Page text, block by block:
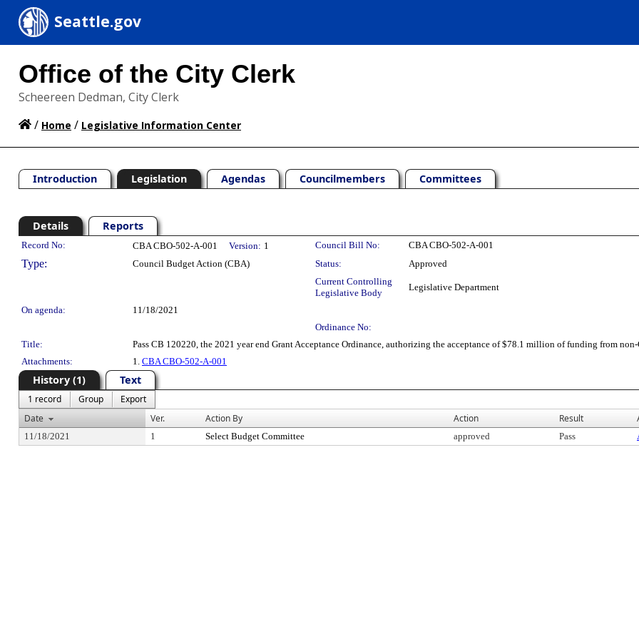
Seattle.gov
Office of the City Clerk
Scheereen Dedman, City Clerk
/ Home / Legislative Information Center
Introduction Legislation Agendas Councilmembers Committees
Details Reports
Legislation Details
Record No: CBA CBO-502-A-001 Version: 1 Council Bill No: CBA CBO-502-A-001
Type: Council Budget Action (CBA) Status:
Approved
Current Controlling
Legislative Body
Legislative Department
On agenda:
11/18/2021
Ordinance No:
Title:
Pass CB 120220, the 2021 year end Grant Acceptance Ordinance, authorizing the acceptance of $78.1 million of funding from
Attachments:
1. CBA CBO-502-A-001
History (1) Text
1 record Group
Export
Date
Ver. Action By Action Result
11/18/2021 1 Select Budget Committee approved Pass